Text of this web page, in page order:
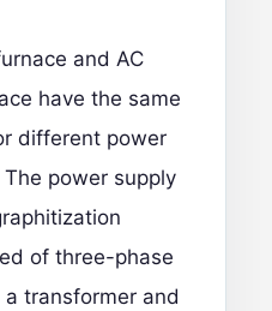
and AC
have the same
different power
power supply
of three-phase
transformer and